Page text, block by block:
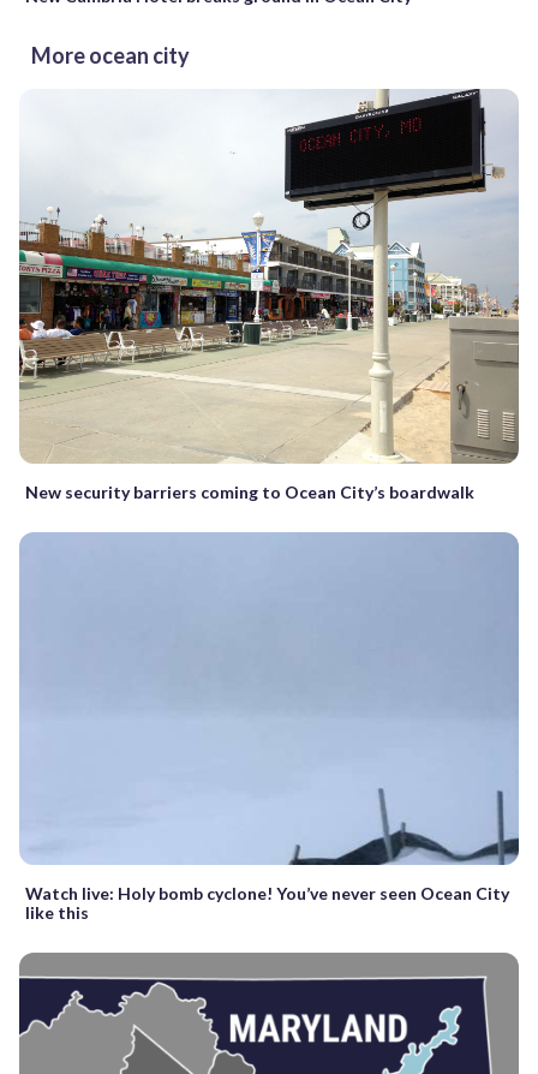
More ocean city
New security barriers coming to Ocean City’s boardwalk
Watch live: Holy bomb cyclone! You’ve never seen Ocean City
like this